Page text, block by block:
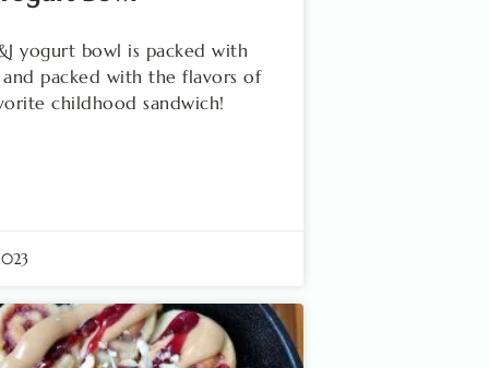
yogurt bowl is packed with
packed with the flavors of
childhood sandwich!